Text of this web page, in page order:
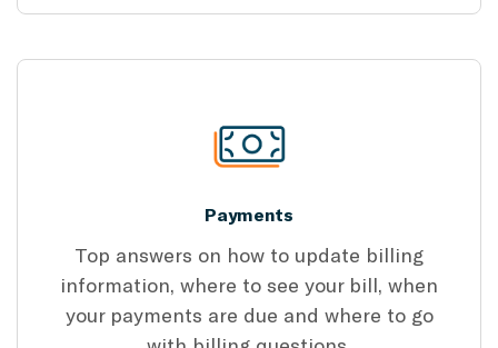
Payments
Top answers on how to update billing
information, where to see your bill, when
your payments are due and where to go